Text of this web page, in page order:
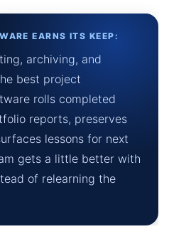
EARNS ITS KEEP:
archiving, and
best project
rolls completed
reports, preserves
lessons for next
gets a little better with
of relearning the